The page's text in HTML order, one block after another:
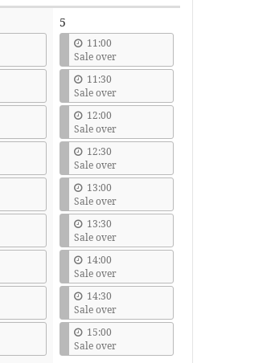
5
11:00
Sale over
11:30
Sale over
12:00
Sale over
12:30
Sale over
13:00
Sale over
13:30
Sale over
14:00
Sale over
14:30
Sale over
15:00
Sale over